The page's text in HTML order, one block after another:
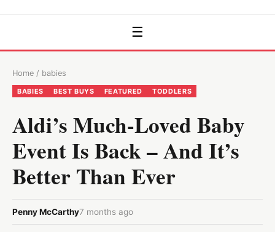
☰
Home / babies
BABIES BEST BUYS FEATURED TODDLERS
Aldi’s Much-Loved Baby
Event Is Back – And It’s
Better Than Ever
Penny McCarthy7 months ago